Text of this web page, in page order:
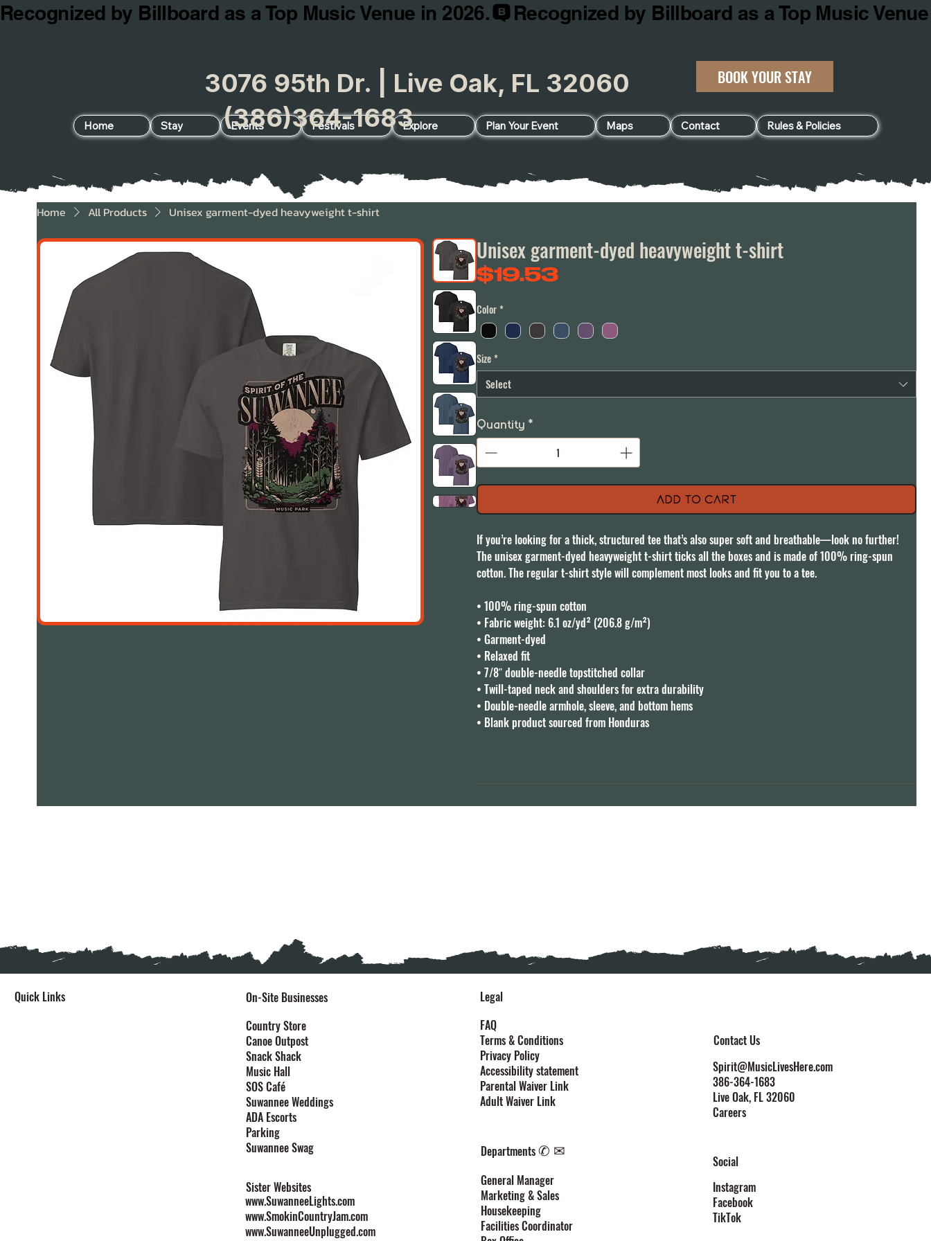
Recognized by Billboard as a Top Music Venue in 2026.
Home Stay Events Festivals Explore Plan Your Event Maps Contact Rules & Policies
3076 95th Dr. | Live Oak, FL 32060
(386)364-1683
BOOK YOUR STAY
Home All Products Unisex garment-dyed heavyweight t-shirt
Unisex garment-dyed heavyweight t-shirt
$19.53Price
Color *
Size *
Select
Quantity *
Add to Cart
If you’re looking for a thick, structured tee that’s also super soft and breathable—look no further!
The unisex garment-dyed heavyweight t-shirt ticks all the boxes and is made of 100% ring-spun
cotton. The regular t-shirt style will complement most looks and fit you to a tee.
• 100% ring-spun cotton
• Fabric weight: 6.1 oz/yd² (206.8 g/m²)
• Garment-dyed
• Relaxed fit
• 7/8″ double-needle topstitched collar
• Twill-taped neck and shoulders for extra durability
• Double-needle armhole, sleeve, and bottom hems
• Blank product sourced from Honduras
Quick Links
On-Site Businesses
Country Store
Canoe Outpost
Snack Shack
Music Hall
SOS Café
Suwannee Weddings
ADA Escorts
Parking
Suwannee Swag
Sister Websites
www.SuwanneeLights.com
www.SmokinCountryJam.com
www.SuwanneeUnplugged.com
Legal
FAQ
Terms & Conditions
Privacy Policy
Accessibility statement
Parental Waiver Link
Adult Waiver Link
Departments✆ ✉
General Manager
Marketing & Sales
Housekeeping
Facilities Coordinator
Contact Us
Spirit@MusicLivesHere.com
386-364-1683
Live Oak, FL 32060
Careers
Social
Instagram
Facebook
TikTok